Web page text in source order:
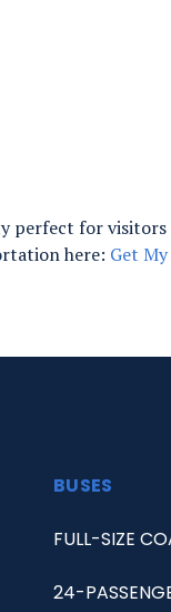
perfect for visitors
here: Get
BUSES
FULL-SIZE
24-